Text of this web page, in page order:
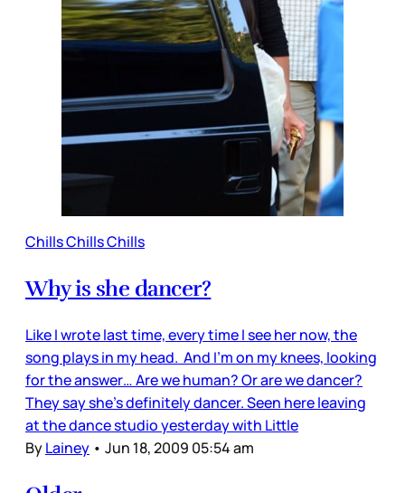
Chills Chills Chills
Why is she dancer?
Like I wrote last time, every time I see her now, the
song plays in my head. And I’m on my knees, looking
for the answer… Are we human? Or are we dancer?
They say she’s definitely dancer. Seen here leaving
at the dance studio yesterday with Little
ByLainey • Jun 18, 2009 05:54 am